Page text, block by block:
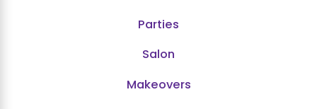
Parties
Salon
Makeovers